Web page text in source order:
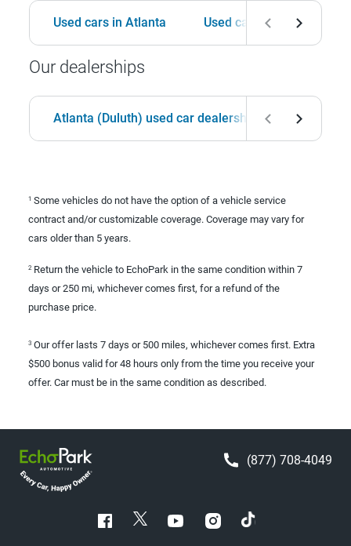
Used cars in Atlanta Used cars in Birmingham
Our dealerships
Atlanta (Duluth) used car dealership
1 Some vehicles do not have the option of a vehicle service
contract and/or customizable coverage. Coverage may vary for
cars older than 5 years.
2 Return the vehicle to EchoPark in the same condition within 7
days or 250 mi, whichever comes first, for a refund of the
purchase price.
3 Our offer lasts 7 days or 500 miles, whichever comes first. Extra
$500 bonus valid for 48 hours only from the time you receive your
offer. Car must be in the same condition as described.
(877) 708-4049